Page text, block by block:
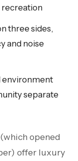
recreation
three sides,
and noise
environment
separate
opened
offer luxury